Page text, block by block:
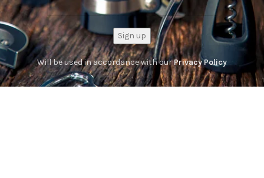
Will be used in accordance with ourPrivacy Policy